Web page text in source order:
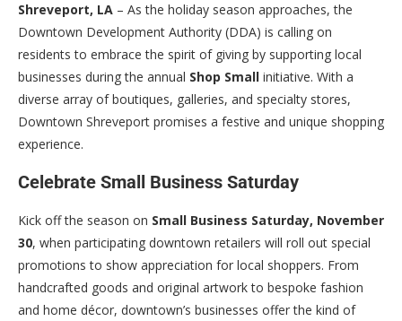
Shreveport, LA – As the holiday season approaches, the
Downtown Development Authority (DDA) is calling on
residents to embrace the spirit of giving by supporting local
businesses during the annual Shop Small initiative. With a
diverse array of boutiques, galleries, and specialty stores,
Downtown Shreveport promises a festive and unique shopping
experience.
Celebrate Small Business Saturday
Kick off the season on Small Business Saturday, November
30, when participating downtown retailers will roll out special
promotions to show appreciation for local shoppers. From
handcrafted goods and original artwork to bespoke fashion
and home décor, downtown’s businesses offer the kind of